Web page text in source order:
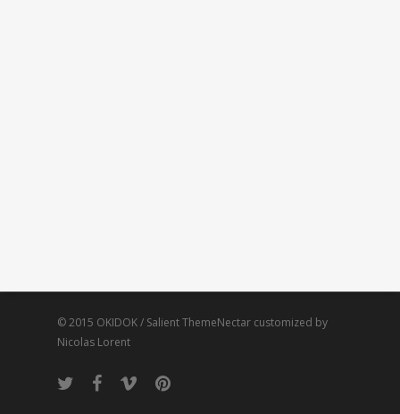
© 2015 OKIDOK / Salient ThemeNectar customized by
Nicolas Lorent